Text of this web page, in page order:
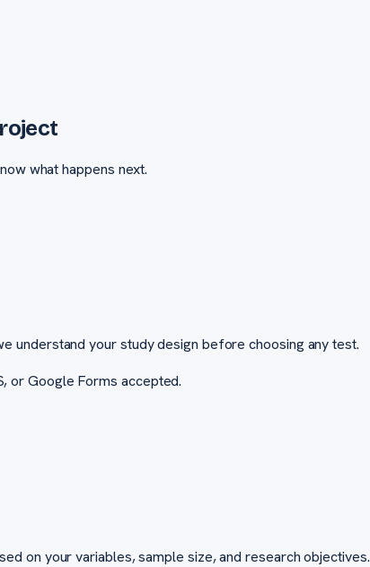
what happens next.
understand your study design before choosing any test.
or Google Forms accepted.
on your variables, sample size, and research objectives.